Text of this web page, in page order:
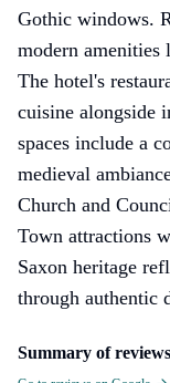
Gothic windows.
modern
The hotel's
cuisine alongside
spaces include a
medieval
Church and
Town attractions
Saxon heritage
through authentic
Summary of